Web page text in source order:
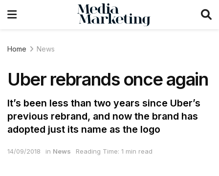
Home News
Uber rebrands once again
It’s been less than two years since Uber’s
previous rebrand, and now the brand has
adopted just its name as the logo
14/09/2018 in News Reading Time: 1 min read